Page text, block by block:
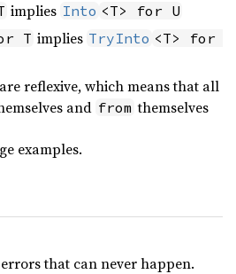
implies Into <T> for U
T implies TryInto <T> for
are reflexive, which means that all
and from themselves
examples.
that can never happen.